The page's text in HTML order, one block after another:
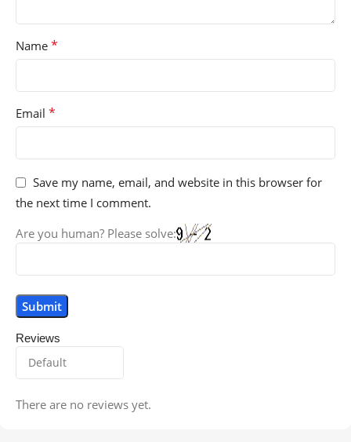
Reviews
There are no reviews yet.
Name *
Email *
Save my name, email, and website in this browser for
the next time I comment.
Are you human? Please solve: